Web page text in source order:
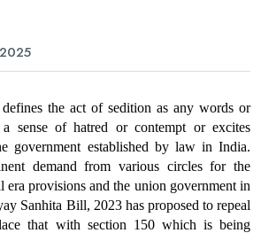
the act of sedition as any words or
a sense of hatred or contempt or excites
government established by law in India.
demand from various circles for the
era provisions and the union government in
Sanhita Bill, 2023 has proposed to repeal
that with section 150 which is being